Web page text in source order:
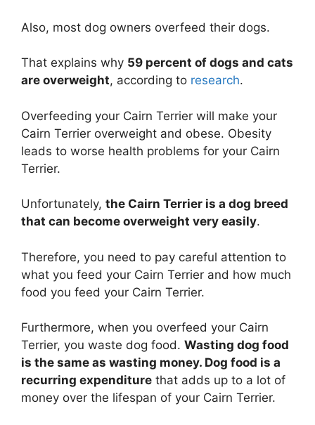
Also, most dog owners overfeed their dogs.
That explains why 59 percent of dogs and cats
are overweight, according to research.
Overfeeding your Cairn Terrier will make your
Cairn Terrier overweight and obese. Obesity
leads to worse health problems for your Cairn
Terrier.
Unfortunately, the Cairn Terrier is a dog breed
that can become overweight very easily.
Therefore, you need to pay careful attention to
what you feed your Cairn Terrier and how much
food you feed your Cairn Terrier.
Furthermore, when you overfeed your Cairn
Terrier, you waste dog food. Wasting dog food
is the same as wasting money. Dog food is a
recurring expenditure that adds up to a lot of
money over the lifespan of your Cairn Terrier.